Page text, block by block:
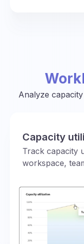
Analyze
Capacity
Track capacity
workspace,